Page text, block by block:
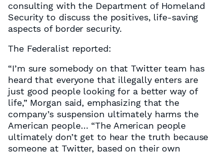
consulting with the Department of Homeland
Security to discuss the positives, life-saving
aspects of border security.
The Federalist reported:
“I’m sure somebody on that Twitter team has
heard that everyone that illegally enters are
just good people looking for a better way of
life,” Morgan said, emphasizing that the
company’s suspension ultimately harms the
American people… “The American people
ultimately don’t get to hear the truth because
someone at Twitter, based on their own